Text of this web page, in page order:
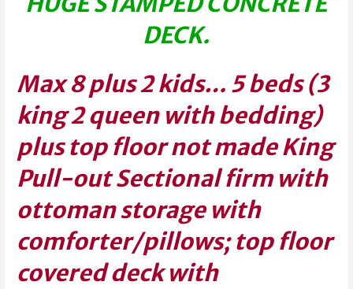
DECK.
Max 8 plus 2 kids… 5 beds (3
king 2 queen with bedding)
plus top floor not made King
Pull-out Sectional firm with
ottoman storage with
comforter/pillows; top floor
covered deck with